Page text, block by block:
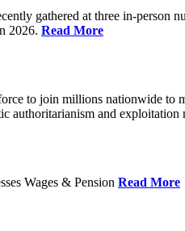
gathered at three in-person
2026. Read More
to join millions nationwide
authoritarianism and
Wages & Pension Read More